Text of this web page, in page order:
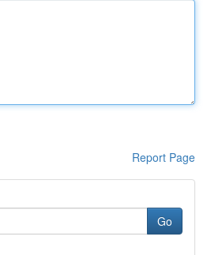
Report Page
Go